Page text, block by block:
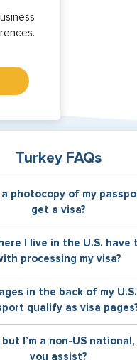
Turkey FAQs
a photocopy of my
get a visa?
the visa application is
be stamped or applied to a
I live in the U.S. have
processing my visa?
Meaning, based on the state
visa will be processed
varying requirement s
in the back of my U.S.
qualify as visa
and Endorsements
but I’m a non-US national,
you assist?